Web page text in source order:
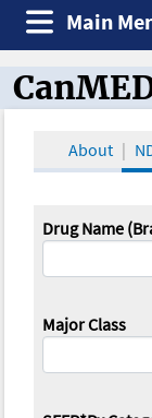
Main
CanMED
About
Drug Name
Major Class